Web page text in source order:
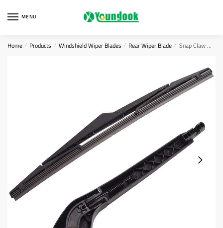
MENU
Home / Products / Windshield Wiper Blades / Rear Wiper Blade / Snap Claw Wiper Blades